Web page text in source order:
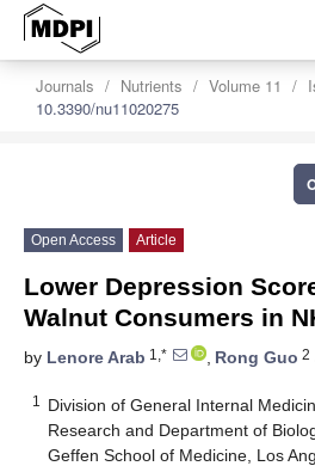
Journals Nutrients Volume 11
10.3390/nu11020275
Open Access Article
Lower Depression
Walnut Consumers in
by Lenore Arab 1,* , Rong Guo 2
1
Division of General Internal
Research and Department of
Geffen School of Medicine, Los